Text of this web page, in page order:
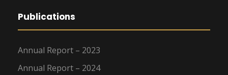
Publications
Annual Report – 2023
Annual Report – 2024